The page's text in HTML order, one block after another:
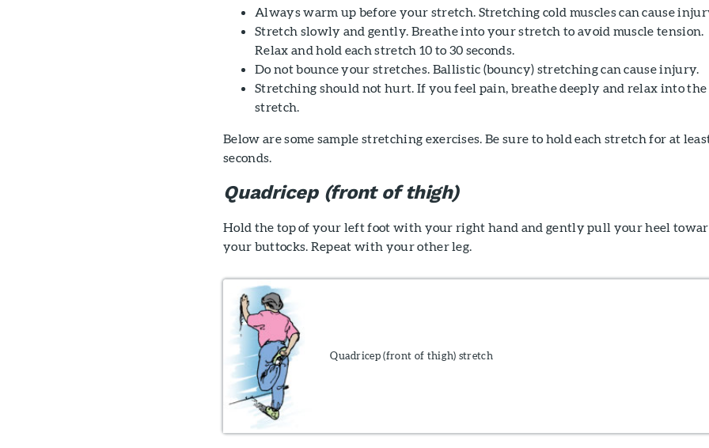
Always warm up before your stretch. Stretching cold muscles can cause
Stretch slowly and gently. Breathe into your stretch to avoid muscle tension.
Relax and hold each stretch 10 to 30 seconds.
Do not bounce your stretches. Ballistic (bouncy) stretching can cause injury.
Stretching should not hurt. If you feel pain, breathe deeply and relax into the
stretch.
Below are some sample stretching exercises. Be sure to hold each stretch for at
seconds.
Quadricep (front of thigh)
Hold the top of your left foot with your right hand and gently pull your heel
your buttocks. Repeat with your other leg.
Quadricep (front of thigh) stretch